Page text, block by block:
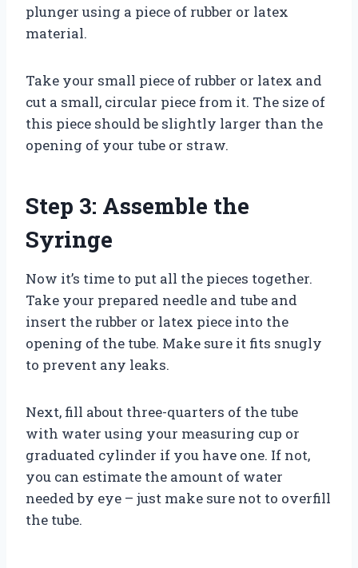
plunger using a piece of rubber or latex
material.
Take your small piece of rubber or latex and
cut a small, circular piece from it. The size of
this piece should be slightly larger than the
opening of your tube or straw.
Step 3: Assemble the
Syringe
Now it’s time to put all the pieces together.
Take your prepared needle and tube and
insert the rubber or latex piece into the
opening of the tube. Make sure it fits snugly
to prevent any leaks.
Next, fill about three-quarters of the tube
with water using your measuring cup or
graduated cylinder if you have one. If not,
you can estimate the amount of water
needed by eye – just make sure not to overfill
the tube.